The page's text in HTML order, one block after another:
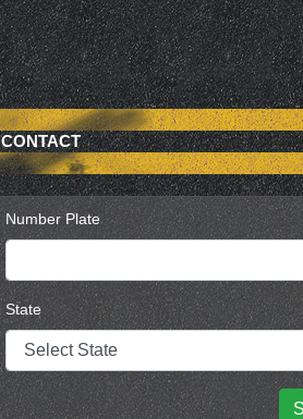
CONTACT
Number Plate
State